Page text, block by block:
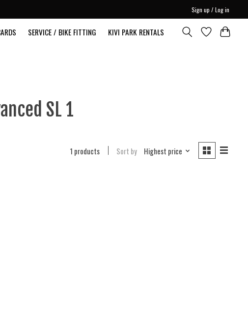
Sign up / Log in
SERVICE / BIKE FITTING KIVI PARK RENTALS
SL 1
1 products Sort by Highest price